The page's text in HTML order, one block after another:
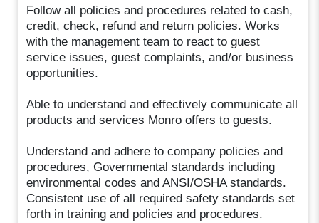
Follow all policies and procedures related to cash,
credit, check, refund and return policies. Works
with the management team to react to guest
service issues, guest complaints, and/or business
opportunities.
Able to understand and effectively communicate all
products and services Monro offers to guests.
Understand and adhere to company policies and
procedures, Governmental standards including
environmental codes and ANSI/OSHA standards.
Consistent use of all required safety standards set
forth in training and policies and procedures.